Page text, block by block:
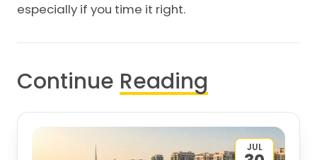
especially if you time it right.
Continue Reading
JUL